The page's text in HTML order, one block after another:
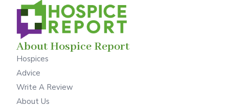
About Hospice Report
Hospices
Advice
Write A Review
About Us